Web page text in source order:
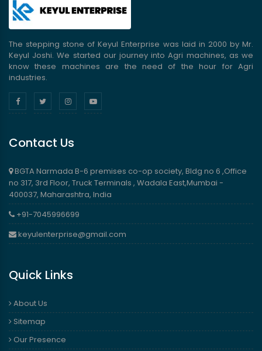
The stepping stone of Keyul Enterprise was laid in 2000 by Mr.
Keyul Joshi. We started our journey into Agri machines, as we
know these machines are the need of the hour for Agri
industries.
Contact Us
BGTA Narmada B-6 premises co-op society, Bldg no 6 ,Office
no 317, 3rd Floor, Truck Terminals , Wadala East,Mumbai -
400037, Maharashtra, India
+91-7045996699
keyulenterprise@gmail.com
Quick Links
About Us
Sitemap
Our Presence